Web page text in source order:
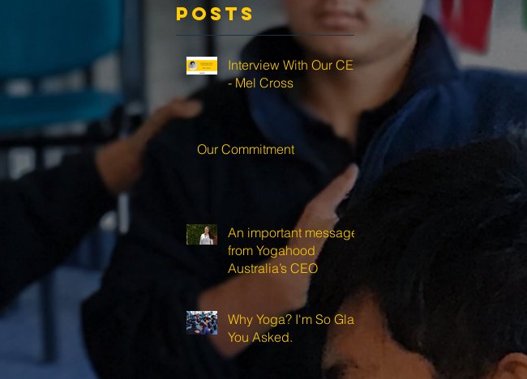
Posts
Interview With Our CEO
- Mel Cross
Our Commitment
An important message
from Yogahood
Australia’s CEO
Why Yoga? I'm So Glad
You Asked.